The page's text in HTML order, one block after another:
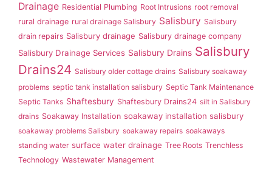
Drainage Residential Plumbing Root Intrusions root removal
rural drainage rural drainage Salisbury Salisbury Salisbury
drain repairs Salisbury drainage Salisbury drainage company
Salisbury Drainage Services Salisbury Drains Salisbury
Drains24 Salisbury older cottage drains Salisbury soakaway
problems septic tank installation salisbury Septic Tank Maintenance
Septic Tanks Shaftesbury Shaftesbury Drains24 silt in Salisbury
drains Soakaway Installation soakaway installation salisbury
soakaway problems Salisbury soakaway repairs soakaways
standing water surface water drainage Tree Roots Trenchless
Technology Wastewater Management